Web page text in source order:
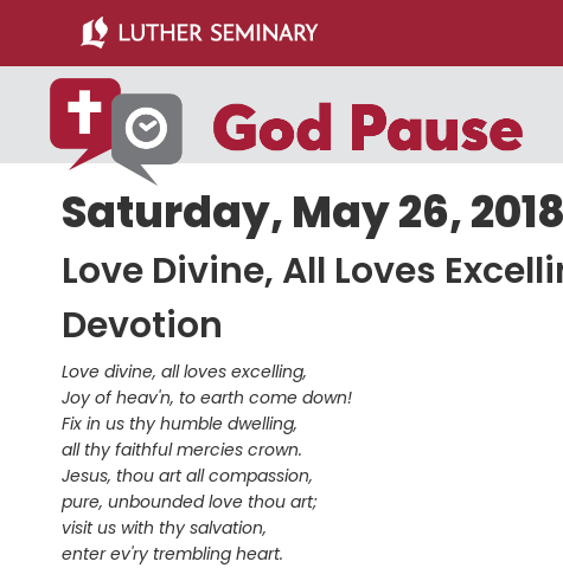
main
content
primary
sidebar
Saturday, May 26, 2018
Love Divine, All Loves
Devotion
Love divine, all loves excelling,
Joy of heav'n, to earth come down!
Fix in us thy humble dwelling,
all thy faithful mercies crown.
Jesus, thou art all compassion,
pure, unbounded love thou art;
visit us with thy salvation,
enter ev'ry trembling heart.